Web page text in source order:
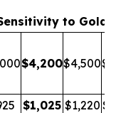
to Gold
$4,200$4,500
$1,025 $1,220